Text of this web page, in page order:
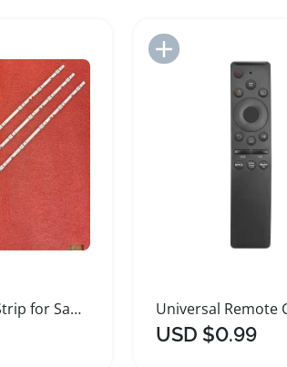
LED Backlight Strip for Samsung Smart TVs
Add to Import List
USD $0.99